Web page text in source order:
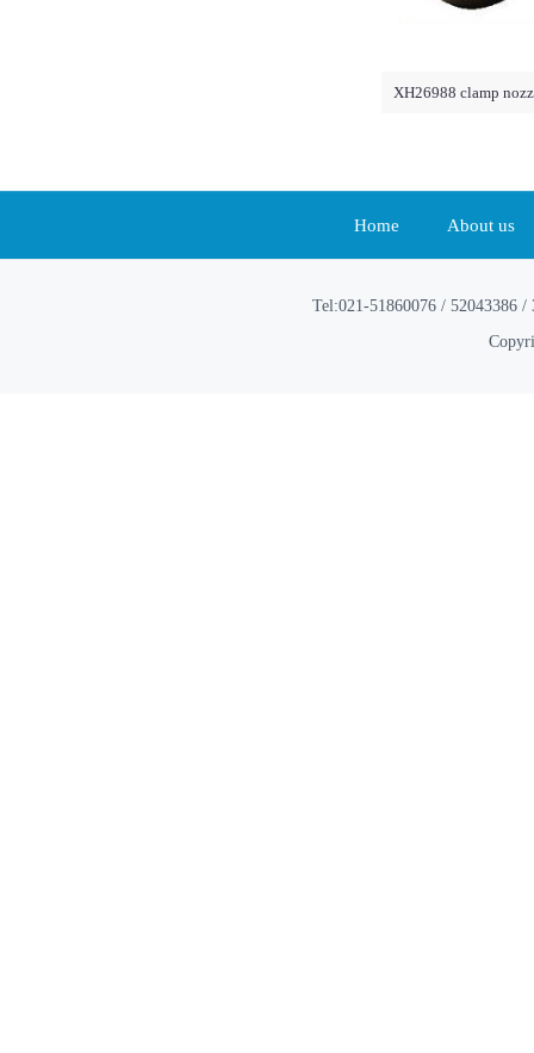
XH26988 clamp
Home About us
Tel:021-51860076 / 52043386